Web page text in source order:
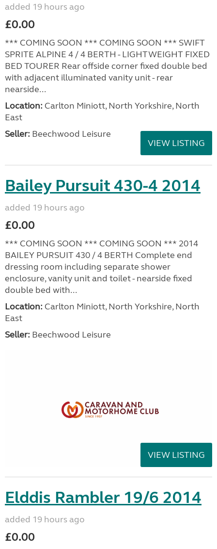
added 19 hours ago
£0.00
*** COMING SOON *** COMING SOON *** SWIFT
SPRITE ALPINE 4 / 4 BERTH - LIGHTWEIGHT FIXED
BED TOURER Rear offside corner fixed double bed
with adjacent illuminated vanity unit - rear
nearside...
Location: Carlton Miniott, North Yorkshire, North
East
Seller: Beechwood Leisure
VIEW LISTING
Bailey Pursuit 430-4 2014
added 19 hours ago
£0.00
*** COMING SOON *** COMING SOON *** 2014
BAILEY PURSUIT 430 / 4 BERTH Complete end
dressing room including separate shower
enclosure, vanity unit and toilet - nearside fixed
double bed with...
Location: Carlton Miniott, North Yorkshire, North
East
Seller: Beechwood Leisure
VIEW LISTING
Elddis Rambler 19/6 2014
added 19 hours ago
£0.00